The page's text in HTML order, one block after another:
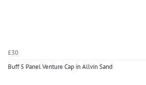
£30
Buff 5 Panel Venture Cap in Allvin Sand